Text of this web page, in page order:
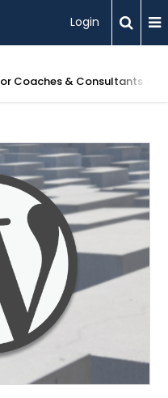
Login
Coaches & Consultants